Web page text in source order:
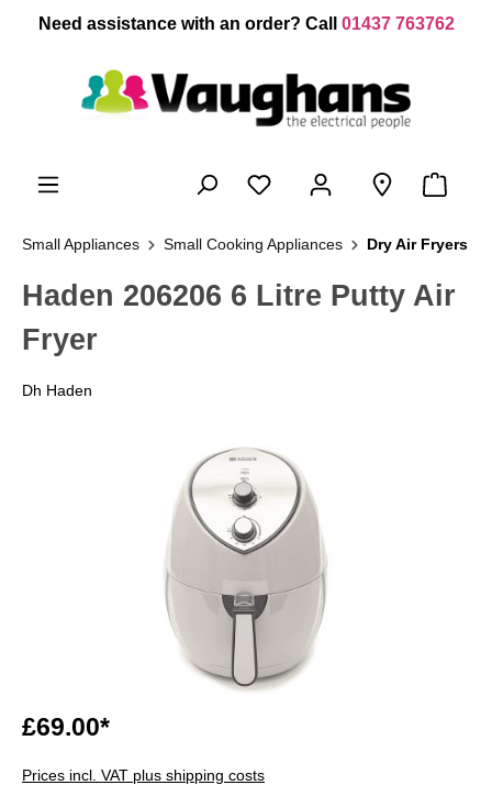
content
Need assistance with an order? Call 01437 763762
Small Appliances Small Cooking Appliances Dry Air Fryers
Haden 206206 6 Litre Putty Air
Fryer
Dh Haden
£69.00*
Prices incl. VAT plus shipping costs